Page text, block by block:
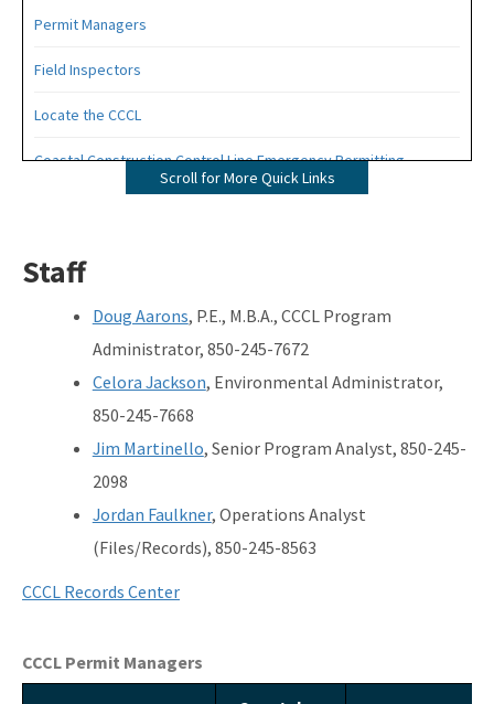
Permit Managers
Field Inspectors
Locate the CCCL
Coastal Construction Control Line Emergency Permitting
Apply for CCCL Permits
Forms
Rules and Statutes
Permit Files and Records (Oculus)
All Coastal-Construction-Control-Line content
Scroll for More Quick Links
Staff
Doug Aarons, P.E., M.B.A., CCCL Program
Administrator, 850-245-7672
Celora Jackson, Environmental Administrator,
850-245-7668
Jim Martinello, Senior Program Analyst, 850-245-
2098
Jordan Faulkner, Operations Analyst
(Files/Records), 850-245-8563
CCCL Records Center
CCCL Permit Managers